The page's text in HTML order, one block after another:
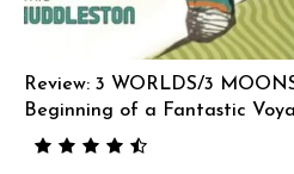
Review: 3 WORLDS/3
Beginning of a Fantastic